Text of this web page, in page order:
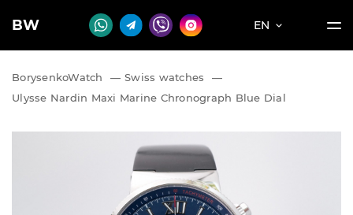
BW EN
BorysenkoWatch — Swiss watches
—
Ulysse Nardin Maxi Marine Chronograph Blue Dial